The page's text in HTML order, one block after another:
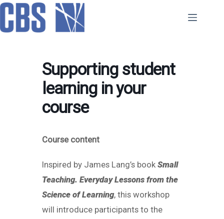
Skip
content
Supporting student
learning in your
course
Course content
Inspired by James Lang’s book Small
Teaching. Everyday Lessons from the
Science of Learning, this workshop
will introduce participants to the